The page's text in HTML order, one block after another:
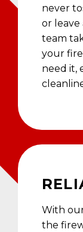
never
or leave
team
your
need it,
With
the